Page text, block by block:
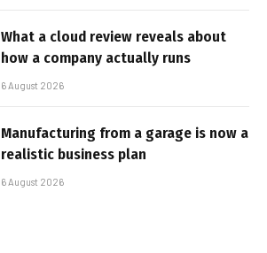
What a cloud review reveals about
how a company actually runs
6 August 2026
Manufacturing from a garage is now a
realistic business plan
6 August 2026